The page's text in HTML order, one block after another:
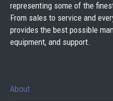
representing some of the
From sales to service and
provides the best possible
equipment, and support.
About